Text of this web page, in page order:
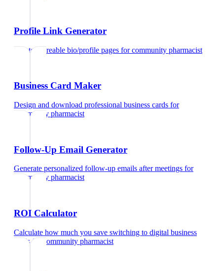
Profile Link Generator
Create shareable bio/profile pages forcommunity pharmacist
Business Card Maker
Design and download professional business cards for
community pharmacist
Follow-Up Email Generator
Generate personalized follow-up emails after meetings for
community pharmacist
ROI Calculator
Calculate how much you save switching to digital business
cardsfor community pharmacist